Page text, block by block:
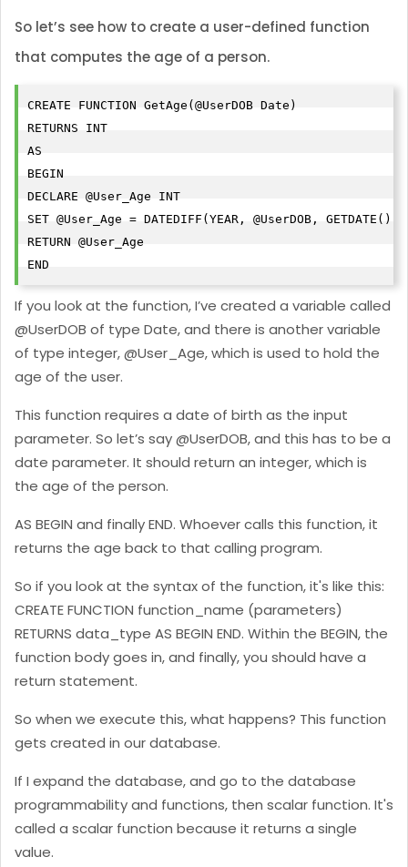
So let’s see how to create a user-defined function
that computes the age of a person.
CREATE FUNCTION GetAge(@UserDOB Date)
RETURNS INT
AS
BEGIN
DECLARE @User_Age INT
SET @User_Age = DATEDIFF(YEAR, @UserDOB, GETDATE())
RETURN @User_Age
END
If you look at the function, I’ve created a variable called
@UserDOB of type Date, and there is another variable
of type integer, @User_Age, which is used to hold the
age of the user.
This function requires a date of birth as the input
parameter. So let’s say @UserDOB, and this has to be a
date parameter. It should return an integer, which is
the age of the person.
AS BEGIN and finally END. Whoever calls this function, it
returns the age back to that calling program.
So if you look at the syntax of the function, it's like this:
CREATE FUNCTION function_name (parameters)
RETURNS data_type AS BEGIN END. Within the BEGIN, the
function body goes in, and finally, you should have a
return statement.
So when we execute this, what happens? This function
gets created in our database.
If I expand the database, and go to the database
programmability and functions, then scalar function. It's
called a scalar function because it returns a single
value.